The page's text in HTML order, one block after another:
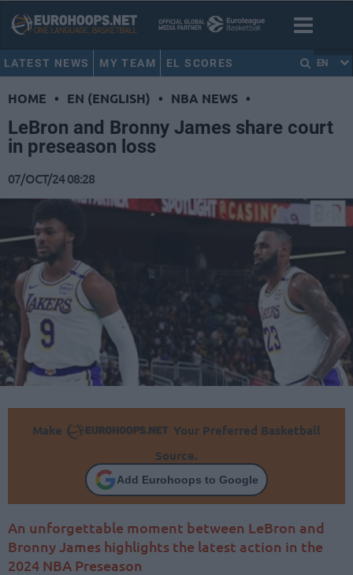
LATEST NEWS MY TEAM EL SCORES EN
HOME • EN (ENGLISH) • NBA NEWS •
LeBron and Bronny James share court
in preseason loss
07/OCT/24 08:28
Make
Your Preferred Basketball
Source.
Add Eurohoops to Google
An unforgettable moment between LeBron and
Bronny James highlights the latest action in the
2024 NBA Preseason